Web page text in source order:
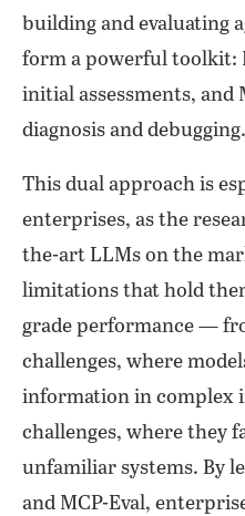
building and evaluating
form a powerful toolkit:
initial assessments, and
diagnosis and debugging.
This dual approach is
enterprises, as the
the-art LLMs on the
limitations that hold
grade performance —
challenges, where
information in complex
challenges, where they
unfamiliar systems. By
and MCP-Eval,